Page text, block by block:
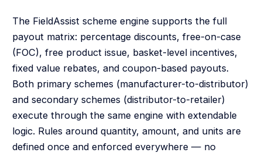
The FieldAssist scheme engine supports the full
payout matrix: percentage discounts, free-on-case
(FOC), free product issue, basket-level incentives,
fixed value rebates, and coupon-based payouts.
Both primary schemes (manufacturer-to-distributor)
and secondary schemes (distributor-to-retailer)
execute through the same engine with extendable
logic. Rules around quantity, amount, and units are
defined once and enforced everywhere — no